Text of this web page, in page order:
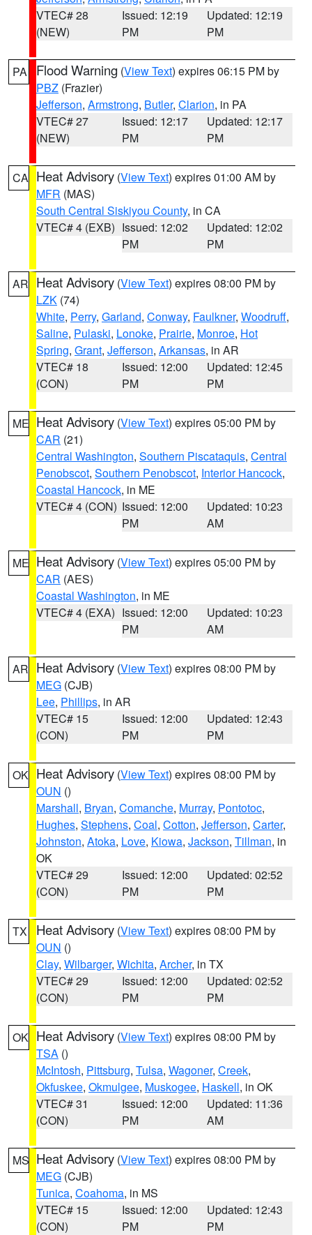
VTEC# 28
(NEW)
Issued: 12:19
PM
Updated: 12:19
PM
PA Flood Warning (View Text) expires 06:15 PM by
PBZ (Frazier)
Jefferson, Armstrong, Butler, Clarion, in PA
VTEC# 27
(NEW)
Issued: 12:17
PM
Updated: 12:17
PM
CA Heat Advisory (View Text) expires 01:00 AM by
MFR (MAS)
South Central Siskiyou County, in CA
VTEC# 4 (EXB) Issued: 12:02
PM
Updated: 12:02
PM
AR Heat Advisory (View Text) expires 08:00 PM by
LZK (74)
White, Perry, Garland, Conway, Faulkner, Woodruff,
Saline, Pulaski, Lonoke, Prairie, Monroe, Hot
Spring, Grant, Jefferson, Arkansas, in AR
VTEC# 18
(CON)
Issued: 12:00
PM
Updated: 12:45
PM
ME Heat Advisory (View Text) expires 05:00 PM by
CAR (21)
Central Washington, Southern Piscataquis, Central
Penobscot, Southern Penobscot, Interior Hancock,
Coastal Hancock, in ME
VTEC# 4 (CON) Issued: 12:00
PM
Updated: 10:23
AM
ME Heat Advisory (View Text) expires 05:00 PM by
CAR (AES)
Coastal Washington, in ME
VTEC# 4 (EXA) Issued: 12:00
PM
Updated: 10:23
AM
AR Heat Advisory (View Text) expires 08:00 PM by
MEG (CJB)
Lee, Phillips, in AR
VTEC# 15
(CON)
Issued: 12:00
PM
Updated: 12:43
PM
OK Heat Advisory (View Text) expires 08:00 PM by
OUN ()
Marshall, Bryan, Comanche, Murray, Pontotoc,
Hughes, Stephens, Coal, Cotton, Jefferson, Carter,
Johnston, Atoka, Love, Kiowa, Jackson, Tillman, in
OK
VTEC# 29
(CON)
Issued: 12:00
PM
Updated: 02:52
PM
TX Heat Advisory (View Text) expires 08:00 PM by
OUN ()
Clay, Wilbarger, Wichita, Archer, in TX
VTEC# 29
(CON)
Issued: 12:00
PM
Updated: 02:52
PM
OK Heat Advisory (View Text) expires 08:00 PM by
TSA ()
McIntosh, Pittsburg, Tulsa, Wagoner, Creek,
Okfuskee, Okmulgee, Muskogee, Haskell, in OK
VTEC# 31
(CON)
Issued: 12:00
PM
Updated: 11:36
AM
MS Heat Advisory (View Text) expires 08:00 PM by
MEG (CJB)
Tunica, Coahoma, in MS
VTEC# 15
(CON)
Issued: 12:00
PM
Updated: 12:43
PM